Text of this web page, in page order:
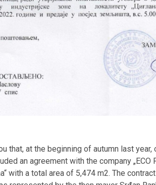
that, at the beginning of autumn last
an agreement with the company
with a total area of 5,474 m2. The